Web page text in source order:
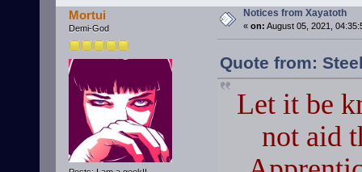
Mortui
Demi-God
Notices from Xayatoth
« on: August 05, 2021,
Quote from:
Let it be
not aid